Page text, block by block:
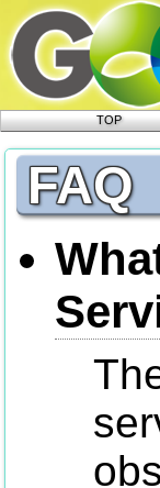
TOP
FAQ